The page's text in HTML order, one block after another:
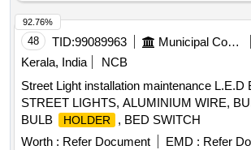
48 TID:99089963 Municipal Corporations
Kerala, India
NCB
Street Light installation maintenance L.E.D
STREET LIGHTS, ALUMINIUM WIRE,
BULB
HOLDER
, BED SWITCH
Worth : Refer Document EMD : Refer
92.76%